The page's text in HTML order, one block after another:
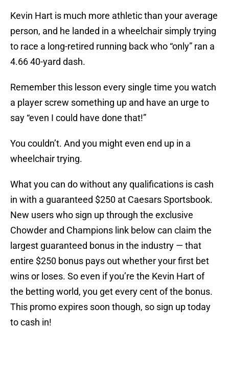
Kevin Hart is much more athletic than your average
person, and he landed in a wheelchair simply trying
to race a long-retired running back who “only” ran a
4.66 40-yard dash.
Remember this lesson every single time you watch
a player screw something up and have an urge to
say “even I could have done that!”
You couldn’t. And you might even end up in a
wheelchair trying.
What you can do without any qualifications is cash
in with a guaranteed $250 at Caesars Sportsbook.
New users who sign up through the exclusive
Chowder and Champions link below can claim the
largest guaranteed bonus in the industry — that
entire $250 bonus pays out whether your first bet
wins or loses. So even if you’re the Kevin Hart of
the betting world, you get every cent of the bonus.
This promo expires soon though, so sign up today
to cash in!